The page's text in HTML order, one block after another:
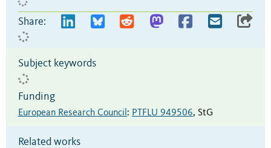
Share:
Subject keywords
Funding
European Research Council : PTFLU 949506, StG
Related works